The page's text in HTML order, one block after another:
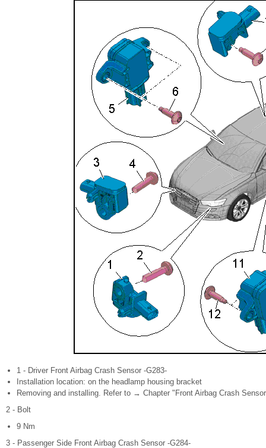
1 - Driver Front Airbag Crash Sensor -G283-
Installation location: on the headlamp housing bracket
Removing and installing. Refer to → Chapter "Front Airbag Crash
2 - Bolt
9 Nm
3 - Passenger Side Front Airbag Crash Sensor -G284-